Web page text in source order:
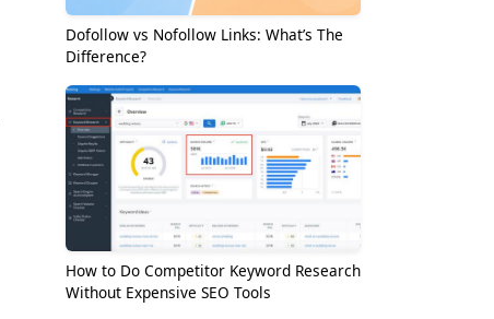
Dofollow vs Nofollow Links: What’s The
Difference?
How to Do Competitor Keyword Research
Without Expensive SEO Tools